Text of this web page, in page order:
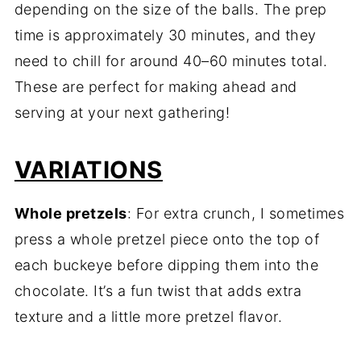
depending on the size of the balls. The prep
time is approximately 30 minutes, and they
need to chill for around 40–60 minutes total.
These are perfect for making ahead and
serving at your next gathering!
VARIATIONS
Whole pretzels: For extra crunch, I sometimes
press a whole pretzel piece onto the top of
each buckeye before dipping them into the
chocolate. It’s a fun twist that adds extra
texture and a little more pretzel flavor.